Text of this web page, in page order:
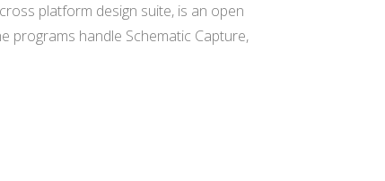
platform design suite, is an open
programs handle Schematic Capture,